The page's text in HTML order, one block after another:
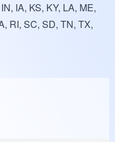
IA, KS, KY, LA, ME,
RI, SC, SD, TN, TX,